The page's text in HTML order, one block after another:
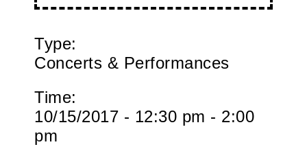
Type:
Concerts & Performances
Time:
10/15/2017 - 12:30 pm - 2:00
pm